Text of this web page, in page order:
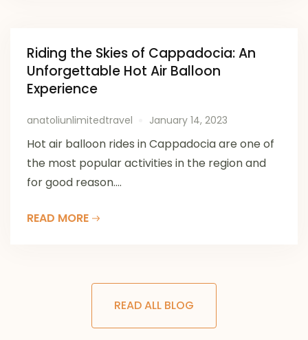
Riding the Skies of Cappadocia: An
Unforgettable Hot Air Balloon
Experience
anatoliunlimitedtravel January 14, 2023
Hot air balloon rides in Cappadocia are one of
the most popular activities in the region and
for good reason....
READ MORE
READ ALL BLOG